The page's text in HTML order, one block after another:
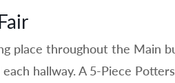
place throughout the Main
hallway. A 5-Piece